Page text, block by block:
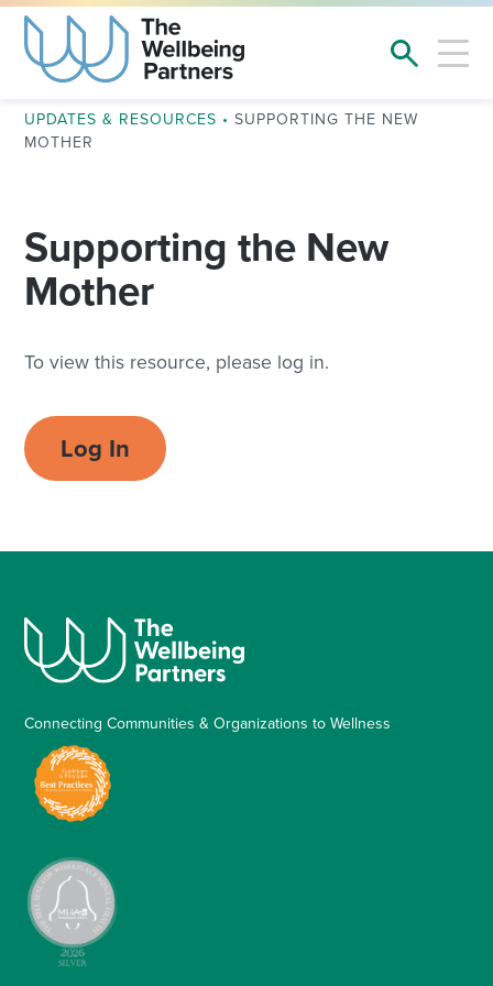
UPDATES & RESOURCES •SUPPORTING THE NEW
MOTHER
Supporting the New
Mother
To view this resource, please log in.
Log In
Connecting Communities & Organizations to Wellness